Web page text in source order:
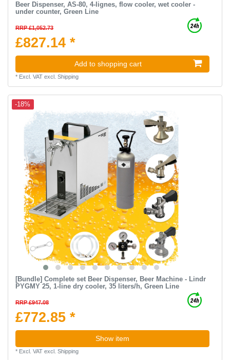
Beer Dispenser, AS-80, 4-lignes, flow cooler, wet cooler -
under counter, Green Line
RRP £1,052.73
£827.14 *
Add to shopping cart
* Excl. VATexcl. Shipping
-18%
[Bundle] Complete set Beer Dispenser, Beer Machine - Lindr
PYGMY 25, 1-line dry cooler, 35 liters/h, Green Line
RRP £947.08
£772.85 *
Show item
* Excl. VATexcl. Shipping